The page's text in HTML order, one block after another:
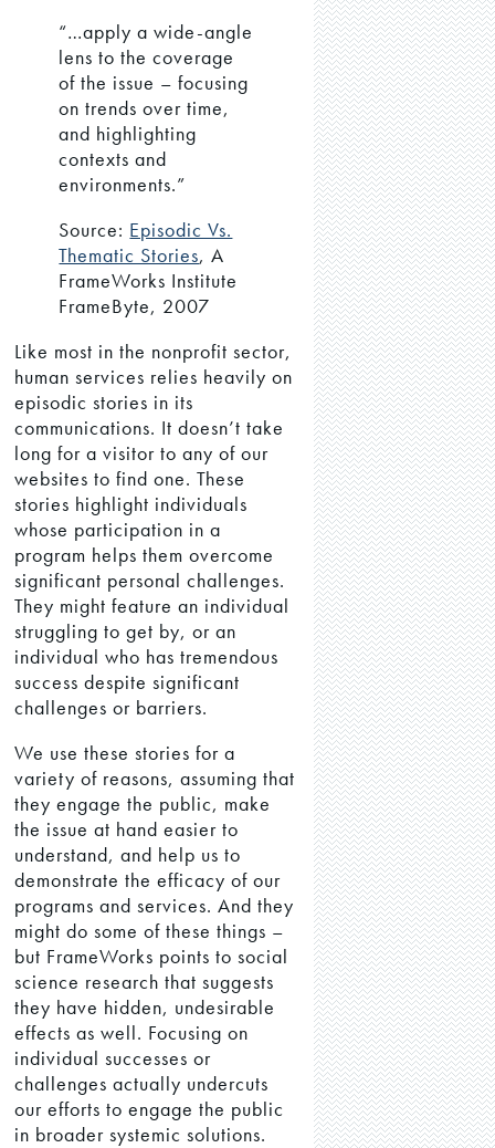
“…apply a wide-angle
lens to the coverage
of the issue – focusing
on trends over time,
and highlighting
contexts and
environments.”
Source: Episodic Vs.
Thematic Stories, A
FrameWorks Institute
FrameByte, 2007
Like most in the nonprofit sector,
human services relies heavily on
episodic stories in its
communications. It doesn’t take
long for a visitor to any of our
websites to find one. These
stories highlight individuals
whose participation in a
program helps them overcome
significant personal challenges.
They might feature an individual
struggling to get by, or an
individual who has tremendous
success despite significant
challenges or barriers.
We use these stories for a
variety of reasons, assuming that
they engage the public, make
the issue at hand easier to
understand, and help us to
demonstrate the efficacy of our
programs and services. And they
might do some of these things –
but FrameWorks points to social
science research that suggests
they have hidden, undesirable
effects as well. Focusing on
individual successes or
challenges actually undercuts
our efforts to engage the public
in broader systemic solutions.